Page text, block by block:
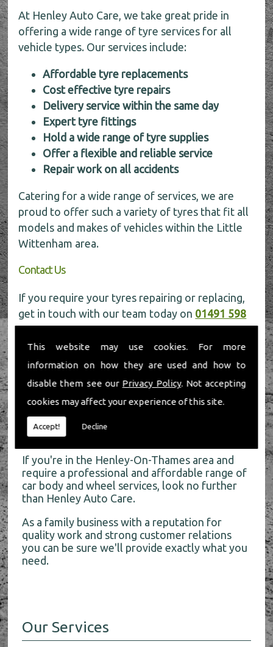
This website may use cookies. For more
information on how they are used and how to
disable them see our Privacy Policy. Not accepting
cookies may affect your experience of this site.
Accept! Decline
At Henley Auto Care, we take great pride in
offering a wide range of tyre services for all
vehicle types. Our services include:
Affordable tyre replacements
Cost effective tyre repairs
Delivery service within the same day
Expert tyre fittings
Hold a wide range of tyre supplies
Offer a flexible and reliable service
Repair work on all accidents
Catering for a wide range of services, we are
proud to offer such a variety of tyres that fit all
models and makes of vehicles within the Little
Wittenham area.
Contact Us
If you require your tyres repairing or replacing,
get in touch with our team today on 01491 598
006for more information.
About Us
If you're in the Henley-On-Thames area and
require a professional and affordable range of
car body and wheel services, look no further
than Henley Auto Care.
As a family business with a reputation for
quality work and strong customer relations
you can be sure we'll provide exactly what you
need.
Our Services